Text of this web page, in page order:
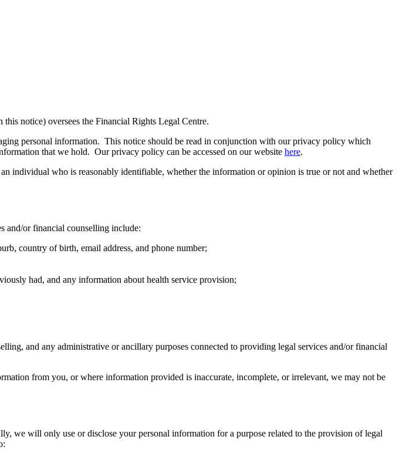
notice) oversees the Financial Rights Legal Centre.
personal information. This notice should be read in conjunction with our privacy policy which
that we hold. Our privacy policy can be accessed on our website here.
individual who is reasonably identifiable, whether the information or opinion is true or not and whether
and/or financial counselling include:
country of birth, email address, and phone number;
had, and any information about health service provision;
and any administrative or ancillary purposes connected to providing legal services and/or financial
from you, or where information provided is inaccurate, incomplete, or irrelevant, we may not be
we will only use or disclose your personal information for a purpose related to the provision of legal